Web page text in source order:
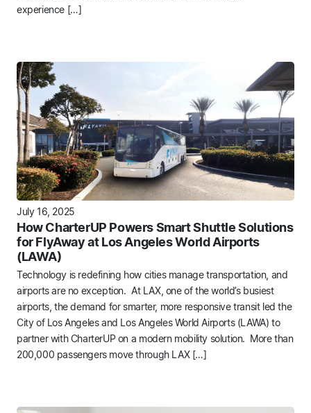
experience […]
July 16, 2025
How CharterUP Powers Smart Shuttle Solutions
for FlyAway at Los Angeles World Airports
(LAWA)
Technology is redefining how cities manage transportation, and
airports are no exception. At LAX, one of the world’s busiest
airports, the demand for smarter, more responsive transit led the
City of Los Angeles and Los Angeles World Airports (LAWA) to
partner with CharterUP on a modern mobility solution. More than
200,000 passengers move through LAX […]